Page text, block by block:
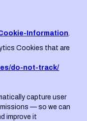
Information.
Cookies that are
do-not-track/
capture user
— so we can
improve it